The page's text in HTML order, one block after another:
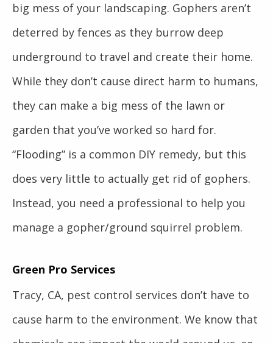
big mess of your landscaping. Gophers aren’t
deterred by fences as they burrow deep
underground to travel and create their home.
While they don’t cause direct harm to humans,
they can make a big mess of the lawn or
garden that you’ve worked so hard for.
“Flooding” is a common DIY remedy, but this
does very little to actually get rid of gophers.
Instead, you need a professional to help you
manage a gopher/ground squirrel problem.
Green Pro Services
Tracy, CA, pest control services don’t have to
cause harm to the environment. We know that